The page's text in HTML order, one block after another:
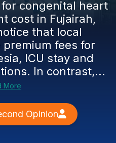
congenital heart
cost in Fujairah,
that local
fees for
ICU stay and
In contrast,...
More
Opinion